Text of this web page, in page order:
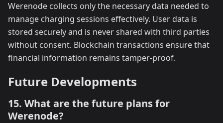
Werenode collects only the necessary data needed to
manage charging sessions effectively. User data is
stored securely and is never shared with third parties
without consent. Blockchain transactions ensure that
financial information remains tamper-proof.
Future Developments
15. What are the future plans for
Werenode?